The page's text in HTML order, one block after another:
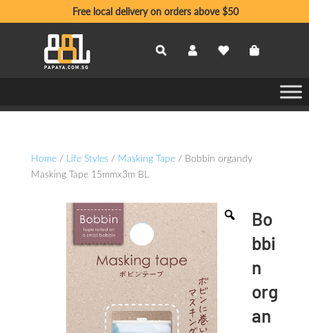
Free local delivery on orders above $50
Home/ Life Styles/ Masking Tape/ Bobbin organdy
Masking Tape 15mmx3m BL
Bo
bbi
n
org
an